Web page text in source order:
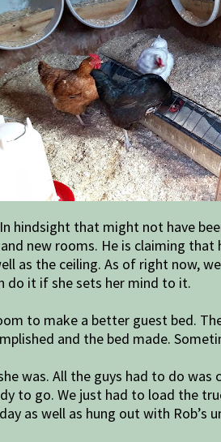
hindsight that might not have
new rooms. He is claiming
as the ceiling. As of right now,
do it if she sets her mind to it.
to make a better guest bed.
and the bed made.
was. All the guys had to do
to go. We just had to load the
as well as hung out with